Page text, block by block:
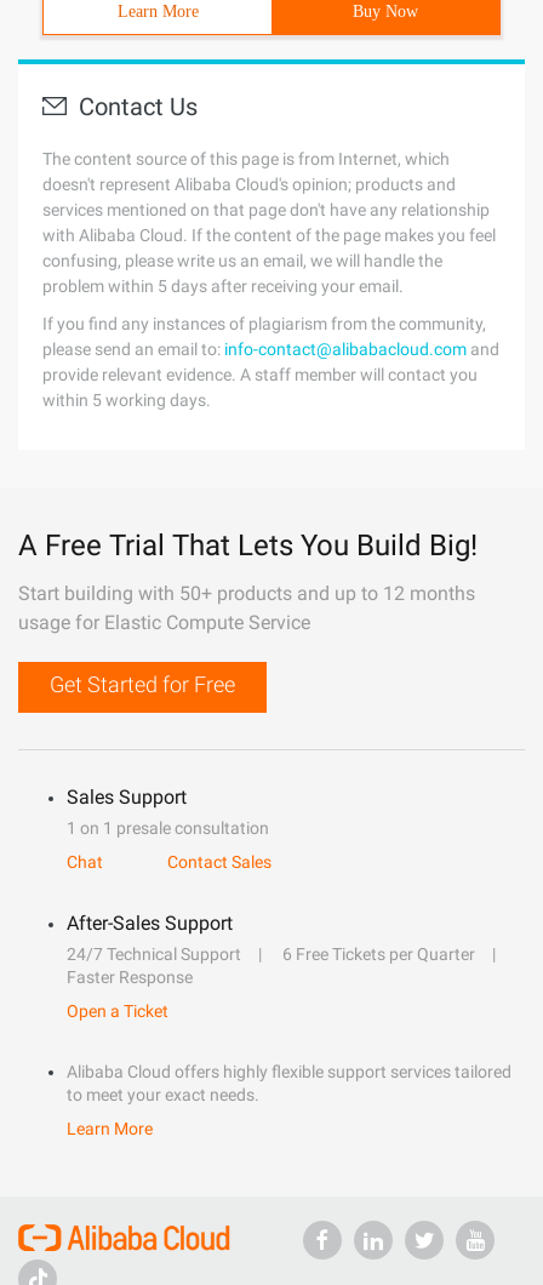
Learn More Buy Now
Contact Us
The content source of this page is from Internet, which
doesn't represent Alibaba Cloud's opinion; products and
services mentioned on that page don't have any relationship
with Alibaba Cloud. If the content of the page makes you feel
confusing, please write us an email, we will handle the
problem within 5 days after receiving your email.
If you find any instances of plagiarism from the community,
please send an email to: info-contact@alibabacloud.com and
provide relevant evidence. A staff member will contact you
within 5 working days.
A Free Trial That Lets You Build Big!
Start building with 50+ products and up to 12 months
usage for Elastic Compute Service
Get Started for Free
Sales Support
1 on 1 presale consultation
Chat
Contact Sales
After-Sales Support
24/7 Technical Support
6 Free Tickets per Quarter
Faster Response
Open a Ticket
Alibaba Cloud offers highly flexible support services tailored
to meet your exact needs.
Learn More